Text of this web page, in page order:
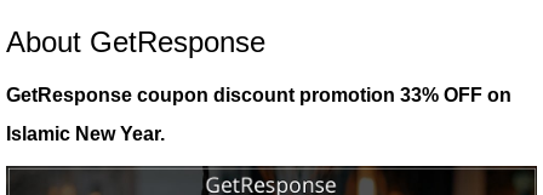
About GetResponse
GetResponse coupon discount promotion 33% OFF on
Islamic New Year.